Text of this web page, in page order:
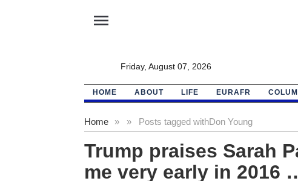
menu
Friday, August 07, 2026
HOME ABOUT LIFE EURAFR
Home » Posts tagged with
» Don Young
Trump praises Sarah
me very early in 2016